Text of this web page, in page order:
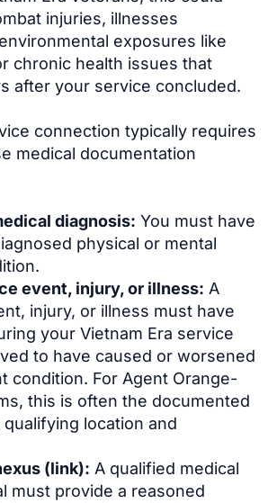
injuries, illnesses
exposures like
chronic health issues that
after your service concluded.
connection typically requires
medical documentation
diagnosis: You must have
physical or mental
event, injury, or illness: A
injury, or illness must have
your Vietnam Era service
to have caused or worsened
condition. For Agent Orange-
this is often the documented
location and
(link): A qualified medical
must provide a reasoned